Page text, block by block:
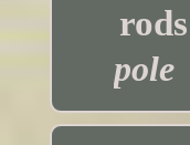
rods
pole